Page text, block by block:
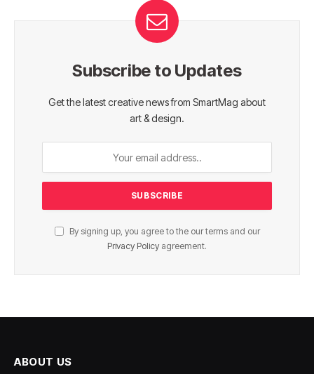
Subscribe to Updates
Get the latest creative news from SmartMag about
art & design.
By signing up, you agree to the our terms and our
Privacy Policy agreement.
ABOUT US